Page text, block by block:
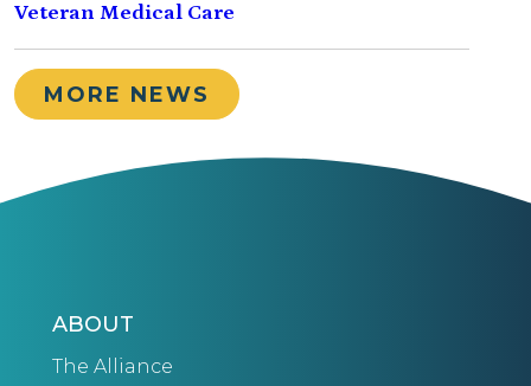
Veteran Medical Care
MORE NEWS
ABOUT
The Alliance